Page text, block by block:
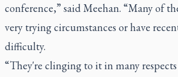
conference,” said Meehan. “Many of
very trying circumstances or have
difficulty.
“They're clinging to it in many